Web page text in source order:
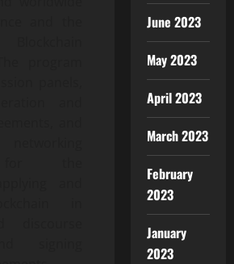
June 2023
May 2023
April 2023
March 2023
February
2023
January
2023